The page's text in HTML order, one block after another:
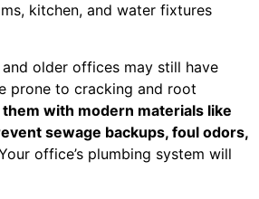
kitchen, and water fixtures
and older offices may still have
prone to cracking and root
them with modern materials like
sewage backups, foul odors,
office’s plumbing system will